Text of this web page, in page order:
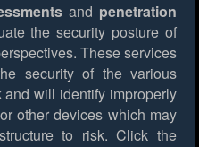
and penetration
the security posture of
These services
security of the various
will identify improperly
other devices which may
to risk. Click the